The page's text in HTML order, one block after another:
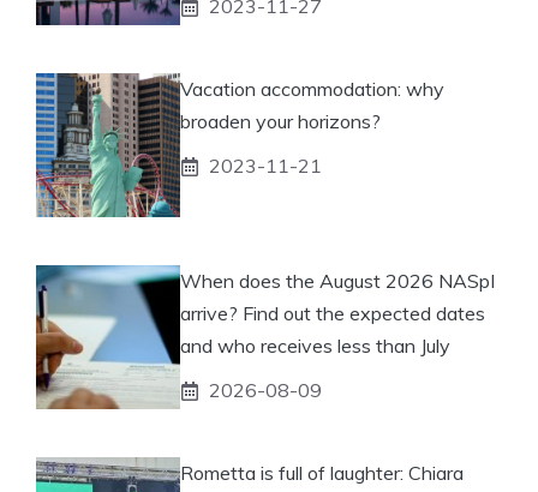
2023-11-27
Vacation accommodation: why
broaden your horizons?
2023-11-21
When does the August 2026 NASpI
arrive? Find out the expected dates
and who receives less than July
2026-08-09
Rometta is full of laughter: Chiara